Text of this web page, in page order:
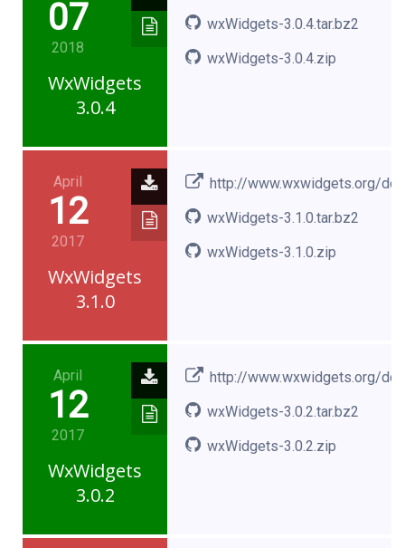
07
2018
WxWidgets
3.0.4
wxWidgets-3.0.4.tar.bz2
wxWidgets-3.0.4.zip
April
12
2017
WxWidgets
3.1.0
http://www.wxwidgets.org/
wxWidgets-3.1.0.tar.bz2
wxWidgets-3.1.0.zip
April
12
2017
WxWidgets
3.0.2
http://www.wxwidgets.org/
wxWidgets-3.0.2.tar.bz2
wxWidgets-3.0.2.zip